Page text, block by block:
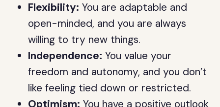
Flexibility: You are adaptable and
open-minded, and you are always
willing to try new things.
Independence: You value your
freedom and autonomy, and you don’t
like feeling tied down or restricted.
Optimism: You have a positive outlook